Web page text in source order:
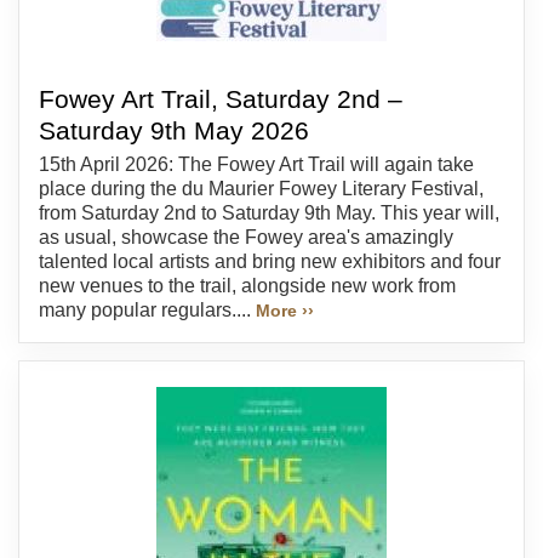
Fowey Art Trail, Saturday 2nd –
Saturday 9th May 2026
15th April 2026: The Fowey Art Trail will again take
place during the du Maurier Fowey Literary Festival,
from Saturday 2nd to Saturday 9th May. This year will,
as usual, showcase the Fowey area's amazingly
talented local artists and bring new exhibitors and four
new venues to the trail, alongside new work from
many popular regulars.... More ››